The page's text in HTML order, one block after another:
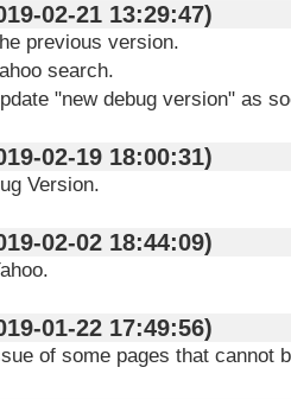
(2019-02-21 13:29:47)
previous version.
search.
"new debug version" as
(2019-02-19 18:00:31)
Version.
(2019-02-02 18:44:09)
(2019-01-22 17:49:56)
of some pages that cannot